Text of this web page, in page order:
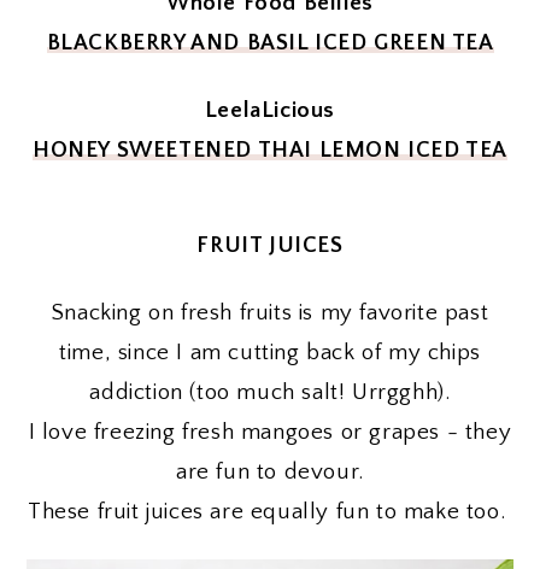
BLACKBERRY AND BASIL ICED GREEN TEA
LeelaLicious
HONEY SWEETENED THAI LEMON ICED TEA
FRUIT JUICES
Snacking on fresh fruits is my favorite past
time, since I am cutting back of my chips
addiction (too much salt! Urrgghh).
I love freezing fresh mangoes or grapes - they
are fun to devour.
These fruit juices are equally fun to make too.